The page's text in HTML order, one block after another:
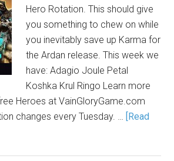
Hero Rotation. This should give
you something to chew on while
you inevitably save up Karma for
the Ardan release. This week we
have: Adagio Joule Petal
Koshka Krul Ringo Learn more
Heroes at VainGloryGame.com
changes every Tuesday. … [Read